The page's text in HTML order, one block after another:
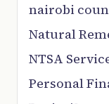
nairobi
Natural
NTSA
Personal